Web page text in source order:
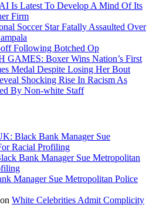
Is Latest To Develop A Mind Of Its
Firm
Soccer Star Fatally Assaulted Over
Following Botched Op
Boxer Wins Nation’s First
Medal Despite Losing Her Bout
Shocking Rise In Racism As
By Non-white Staff
Black Bank Manager Sue
Racial Profiling
Bank Manager Sue Metropolitan
Manager Sue Metropolitan Police
on White Celebrities Admit Complicity